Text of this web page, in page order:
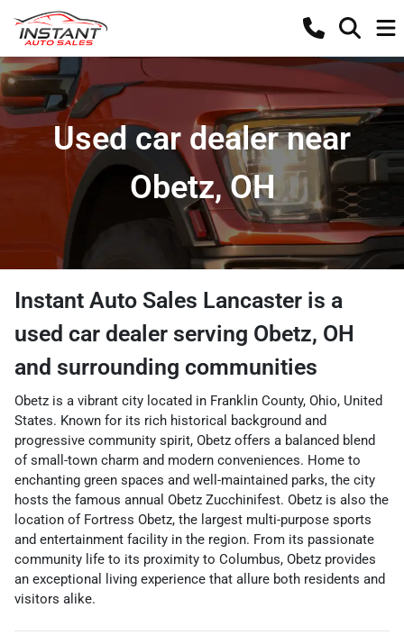
Used car dealer near
Obetz, OH
Instant Auto Sales Lancaster is a
used car dealer serving Obetz, OH
and surrounding communities
Obetz is a vibrant city located in Franklin County, Ohio, United
States. Known for its rich historical background and
progressive community spirit, Obetz offers a balanced blend
of small-town charm and modern conveniences. Home to
enchanting green spaces and well-maintained parks, the city
hosts the famous annual Obetz Zucchinifest. Obetz is also the
location of Fortress Obetz, the largest multi-purpose sports
and entertainment facility in the region. From its passionate
community life to its proximity to Columbus, Obetz provides
an exceptional living experience that allure both residents and
visitors alike.